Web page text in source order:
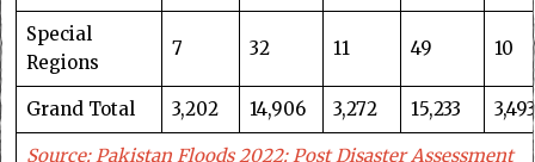
Special
Regions
7 32 11 49 10
Grand Total 3,202 14,906 3,272 15,233 3,493
Source: Pakistan Floods 2022: Post Disaster Assessment